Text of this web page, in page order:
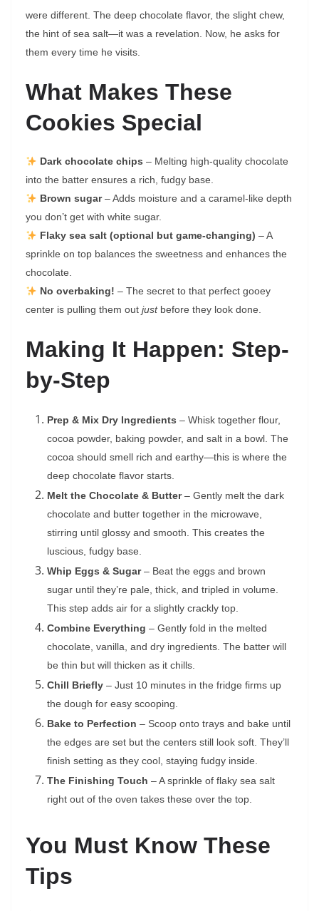
were different. The deep chocolate flavor, the slight chew,
the hint of sea salt—it was a revelation. Now, he asks for
them every time he visits.
What Makes These
Cookies Special
Dark chocolate chips – Melting high-quality chocolate
into the batter ensures a rich, fudgy base.
Brown sugar– Adds moisture and a caramel-like depth
you don’t get with white sugar.
Flaky sea salt (optional but game-changing) – A
sprinkle on top balances the sweetness and enhances the
chocolate.
No overbaking! – The secret to that perfect gooey
center is pulling them out justbefore they look done.
Making It Happen: Step-
by-Step
Prep & Mix Dry Ingredients – Whisk together flour,
cocoa powder, baking powder, and salt in a bowl. The
cocoa should smell rich and earthy—this is where the
deep chocolate flavor starts.
Melt the Chocolate & Butter– Gently melt the dark
chocolate and butter together in the microwave,
stirring until glossy and smooth. This creates the
luscious, fudgy base.
Whip Eggs & Sugar– Beat the eggs and brown
sugar until they’re pale, thick, and tripled in volume.
This step adds air for a slightly crackly top.
Combine Everything – Gently fold in the melted
chocolate, vanilla, and dry ingredients. The batter will
be thin but will thicken as it chills.
Chill Briefly – Just 10 minutes in the fridge firms up
the dough for easy scooping.
Bake to Perfection – Scoop onto trays and bake until
the edges are set but the centers still look soft. They’ll
finish setting as they cool, staying fudgy inside.
The Finishing Touch – A sprinkle of flaky sea salt
right out of the oven takes these over the top.
You Must Know These
Tips